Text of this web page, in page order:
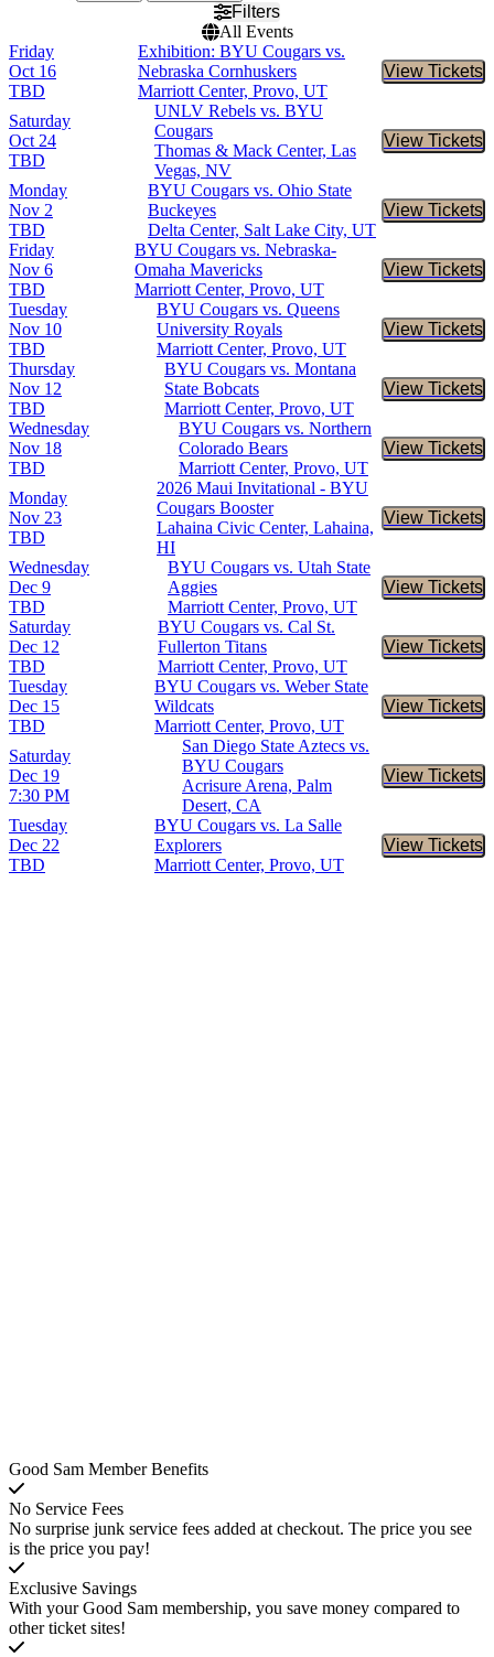
Filters
All Events
Friday
Oct 16
TBD
Exhibition: BYU Cougars vs.
Nebraska Cornhuskers
Marriott Center, Provo, UT
View Tickets
Buy
Saturday
Oct 24
TBD
UNLV Rebels vs. BYU
Cougars
Thomas & Mack Center, Las
Vegas, NV
View Tickets
Buy
Monday
Nov 2
TBD
BYU Cougars vs. Ohio State
Buckeyes
Delta Center, Salt Lake City, UT
View Tickets
Buy
Friday
Nov 6
TBD
BYU Cougars vs. Nebraska-
Omaha Mavericks
Marriott Center, Provo, UT
View Tickets
Buy
Tuesday
Nov 10
TBD
BYU Cougars vs. Queens
University Royals
Marriott Center, Provo, UT
View Tickets
Buy
Thursday
Nov 12
TBD
BYU Cougars vs. Montana
State Bobcats
Marriott Center, Provo, UT
View Tickets
Buy
Wednesday
Nov 18
TBD
BYU Cougars vs. Northern
Colorado Bears
Marriott Center, Provo, UT
View Tickets
Buy
Monday
Nov 23
TBD
2026 Maui Invitational - BYU
Cougars Booster
Lahaina Civic Center, Lahaina,
HI
View Tickets
Buy
Wednesday
Dec 9
TBD
BYU Cougars vs. Utah State
Aggies
Marriott Center, Provo, UT
View Tickets
Buy
Saturday
Dec 12
TBD
BYU Cougars vs. Cal St.
Fullerton Titans
Marriott Center, Provo, UT
View Tickets
Buy
Tuesday
Dec 15
TBD
BYU Cougars vs. Weber State
Wildcats
Marriott Center, Provo, UT
View Tickets
Buy
Saturday
Dec 19
7:30 PM
San Diego State Aztecs vs.
BYU Cougars
Acrisure Arena, Palm
Desert, CA
View Tickets
Buy
Tuesday
Dec 22
TBD
BYU Cougars vs. La Salle
Explorers
Marriott Center, Provo, UT
View Tickets
Buy
Good Sam Member Benefits
No Service Fees
No surprise junk service fees added at checkout. The price you see
is the price you pay!
Exclusive Savings
With your Good Sam membership, you save money compared to
other ticket sites!